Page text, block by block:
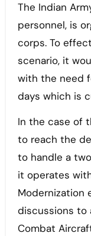
The Indian
personnel, is
corps. To
scenario, it
with the need
days which is
In the case of
to reach the
to handle a
it operates
Modernization
discussions to
Combat